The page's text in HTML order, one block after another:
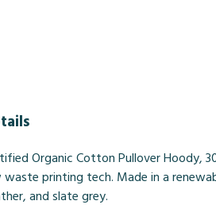
Organic Cotton Pullover Hoody,
printing tech. Made in a
and slate grey.